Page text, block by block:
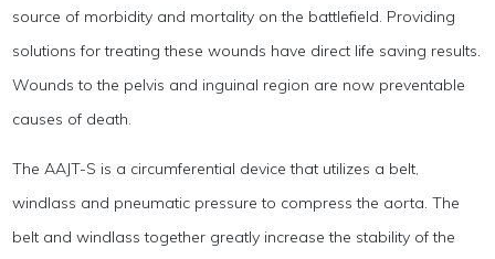
source of morbidity and mortality on the battlefield. Providing
solutions for treating these wounds have direct life saving results.
Wounds to the pelvis and inguinal region are now preventable
causes of death.
The AAJT-S is a circumferential device that utilizes a belt,
windlass and pneumatic pressure to compress the aorta. The
belt and windlass together greatly increase the stability of the